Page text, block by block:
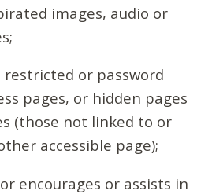
images, audio or
restricted or password
pages, or hidden pages
(those not linked to or
accessible page);
encourages or assists in